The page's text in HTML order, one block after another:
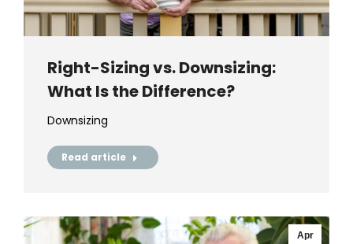
Right-Sizing vs. Downsizing:
What Is the Difference?
Downsizing
Read article
Apr